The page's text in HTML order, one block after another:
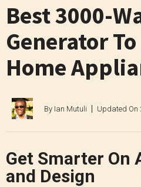
Best 3000-
Generator
Home
By Ian Mutuli Updated On
Get Smarter On
and Design